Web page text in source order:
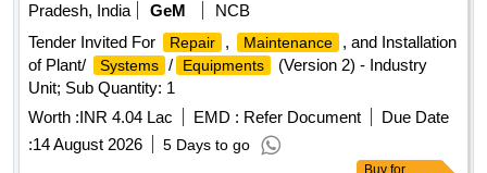
Pradesh, India
GeM
NCB
Tender Invited For
Repair , Maintenance
, and Installation
of Plant/
Systems / Equipments
(Version 2) - Industry
Unit; Sub Quantity: 1
Worth :INR 4.04 Lac EMD : Refer Document
Due Date
:14 August 2026 5 Days to go